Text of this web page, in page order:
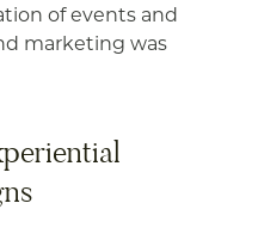
of events and
marketing was